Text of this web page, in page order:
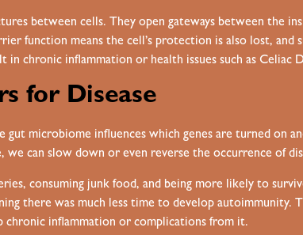
between cells. They open gateways between the
function means the cell’s protection is also lost, and
chronic inflammation or health issues such as Celiac
for Disease
microbiome influences which genes are turned on
can slow down or even reverse the occurrence of
consuming junk food, and being more likely to
there was much less time to develop autoimmunity.
chronic inflammation or complications from it.